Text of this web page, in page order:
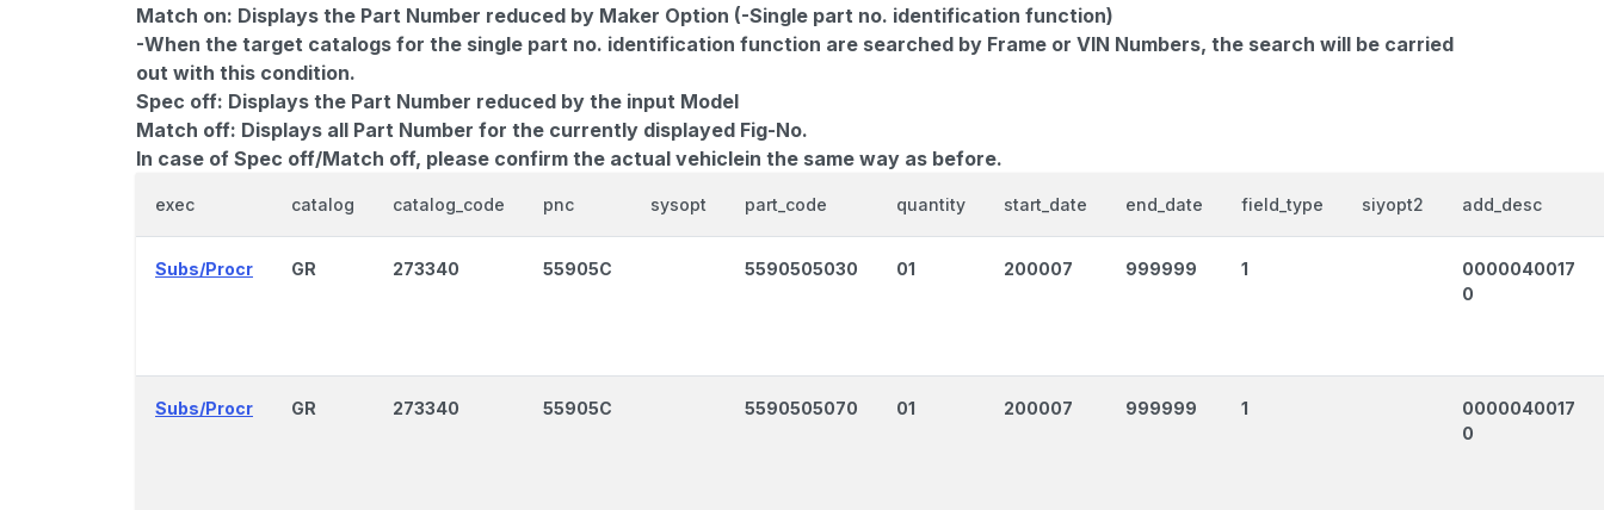
Match on: Displays the Part Number reduced by Maker Option (-Single part no. identification function)
-When the target catalogs for the single part no. identification function are searched by Frame or VIN Numbers, the search will be carried
out with this condition.
Spec off: Displays the Part Number reduced by the input Model
Match off: Displays all Part Number for the currently displayed Fig-No.
In case of Spec off/Match off, please confirm the actual vehiclein the same way as before.
exec catalog catalog_code pnc sysopt part_code quantity start_date end_date field_type siyopt2 add_desc
Subs/Procr GR 273340 55905C 5590505030 01 200007 999999 1
0000040017
0
Subs/Procr GR 273340 55905C 5590505070 01 200007 999999 1
0000040017
0